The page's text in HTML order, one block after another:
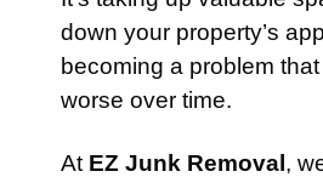
down your property’s
becoming a problem
worse over time.
At EZ Junk Removal ,